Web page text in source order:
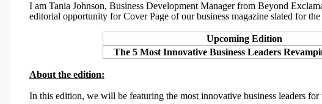
I am Tania Johnson, Business Development Manager from Beyond
editorial opportunity forCover Page of our business magazine slated for
Upcoming Edition
The 5 Most Innovative Business Leaders
About the edition:
In this edition, we will be featuring the most innovative business leaders